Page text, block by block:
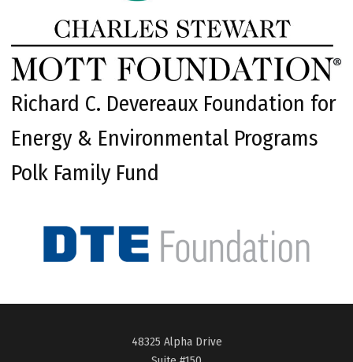
Richard C. Devereaux Foundation for
Energy & Environmental Programs
Polk Family Fund
48325 Alpha Drive